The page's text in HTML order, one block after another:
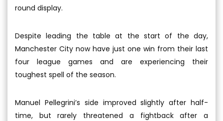
round display.
Despite leading the table at the start of the day,
Manchester City now have just one win from their last
four league games and are experiencing their
toughest spell of the season.
Manuel Pellegrini’s side improved slightly after half-
time, but rarely threatened a fightback after a